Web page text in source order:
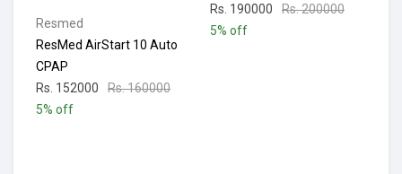
Resmed
ResMed AirStart 10 Auto
CPAP
Rs. 152000
Rs. 160000
5% off
Rs. 190000
Rs. 200000
5% off